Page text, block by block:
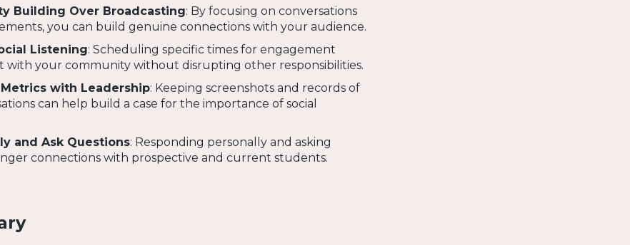
Building Over Broadcasting: By focusing on conversations
you can build genuine connections with your audience.
Listening: Scheduling specific times for engagement
with your community without disrupting other responsibilities.
with Leadership: Keeping screenshots and records of
can help build a case for the importance of social
and Ask Questions: Responding personally and asking
connections with prospective and current students.